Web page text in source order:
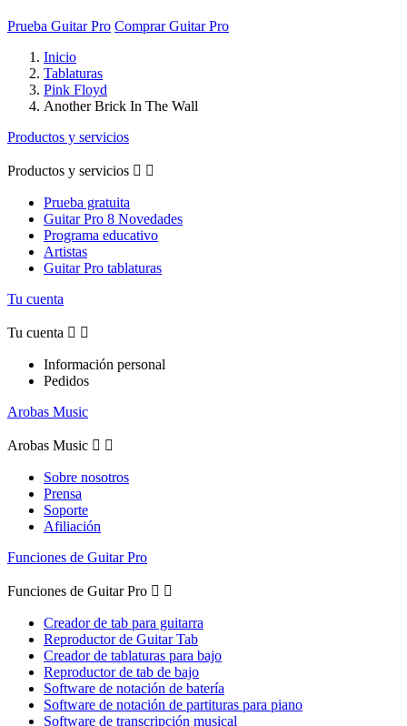
Prueba Guitar Pro Comprar Guitar Pro
Inicio
Tablaturas
Pink Floyd
Another Brick In The Wall
Productos y servicios
Productos y servicios  
Prueba gratuita
Guitar Pro 8 Novedades
Programa educativo
Artistas
Guitar Pro tablaturas
Tu cuenta
Tu cuenta  
Información personal
Pedidos
Arobas Music
Arobas Music  
Sobre nosotros
Prensa
Soporte
Afiliación
Funciones de Guitar Pro
Funciones de Guitar Pro  
Creador de tab para guitarra
Reproductor de Guitar Tab
Creador de tablaturas para bajo
Reproductor de tab de bajo
Software de notación de batería
Software de notación de partituras para piano
Software de transcripción musical